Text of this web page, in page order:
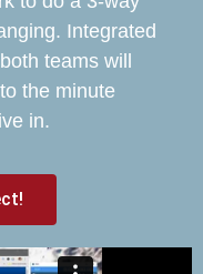
Integrated
teams will
the minute
in.